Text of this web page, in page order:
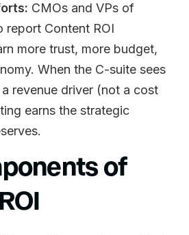
CMOs and VPs of
report Content ROI
more trust, more budget,
When the C-suite sees
revenue driver (not a cost
earns the strategic
of